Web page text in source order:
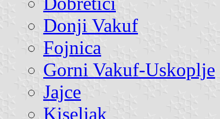
Donji Vakuf
Fojnica
Gorni Vakuf-Uskoplje
Jajce
Kiseljak